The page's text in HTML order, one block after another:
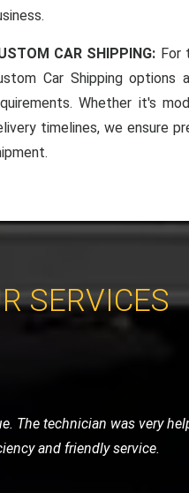
CAR SHIPPING: For
Car Shipping
Whether it's
timelines, we ensure
SERVICES
was a lifesaver. They
Thumbs up for their